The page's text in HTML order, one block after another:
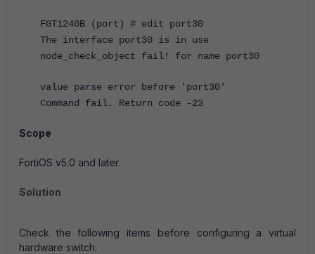
FGT1240B (port) # edit port30
The interface port30 is in use
node_check_object fail! for name port30
value parse error before 'port30'
Command fail. Return code -23
Scope
FortiOS v5.0 and later.
Solution
Check the following items before configuring a virtual
hardware switch: